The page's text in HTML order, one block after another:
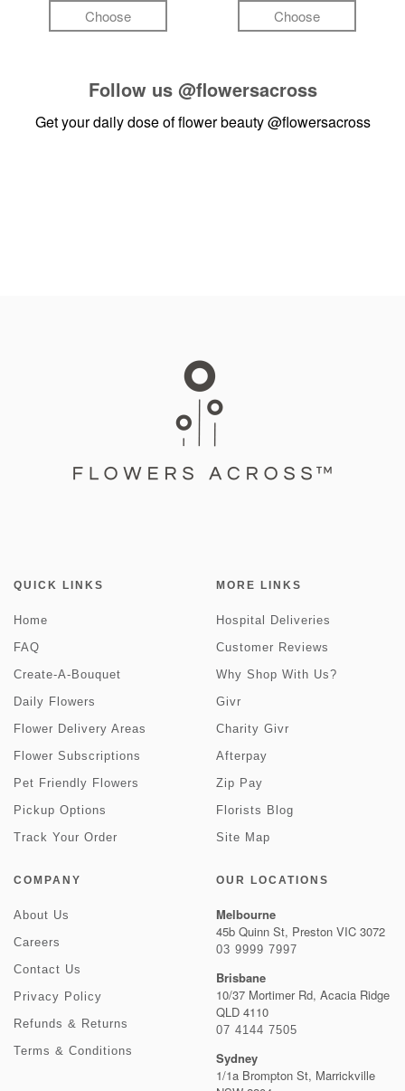
Choose Choose
Follow us @flowersacross
Get your daily dose of flower beauty@flowersacross
QUICK LINKS
Home
FAQ
Create-A-Bouquet
Daily Flowers
Flower Delivery Areas
Flower Subscriptions
Pet Friendly Flowers
Pickup Options
Track Your Order
MORE LINKS
Hospital Deliveries
Customer Reviews
Why Shop With Us?
Givr
Charity Givr
Afterpay
Zip Pay
Florists Blog
Site Map
COMPANY
About Us
Careers
Contact Us
Privacy Policy
Refunds & Returns
Terms & Conditions
OUR LOCATIONS
Melbourne
45b Quinn St, Preston VIC 3072
03 9999 7997
Brisbane
10/37 Mortimer Rd, Acacia Ridge
QLD 4110
07 4144 7505
Sydney
1/1a Brompton St, Marrickville